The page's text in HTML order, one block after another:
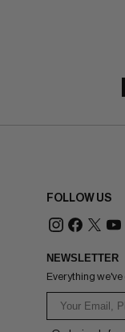
FOLLOW US
NEWSLETTER
Everything we've